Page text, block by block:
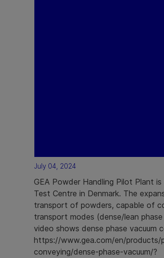
July 04, 2024
GEA Powder Handling Pilot Plant
Test Centre in Denmark. The
transport of powders, capable of
transport modes (dense/lean
video shows dense phase vacuum
https://www.gea.com/en/products/
conveying/dense-phase-vacuum/?